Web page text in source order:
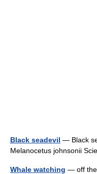
Black seadevil — Black
Melanocetus johnsonii
Whale watching — off the